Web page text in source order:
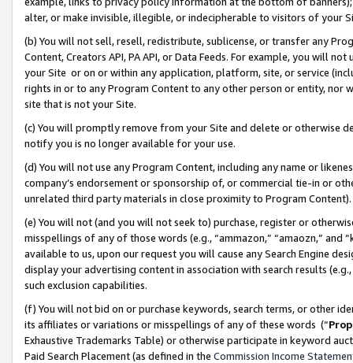
alter, or make invisible, illegible, or indecipherable to visitors of your
(b) You will not sell, resell, redistribute, sublicense, or transfer any
Content, Creators API, PA API, or Data Feeds. For example, you will
your Site or on or within any application, platform, site, or service
rights in or to any Program Content to any other person or entity, nor
site that is not your Site.
(c) You will promptly remove from your Site and delete or otherwise
notify you is no longer available for your use.
(d) You will not use any Program Content, including any name or
company’s endorsement or sponsorship of, or commercial tie-in or
unrelated third party materials in close proximity to Program Content).
(e) You will not (and you will not seek to) purchase, register or
misspellings of any of those words (e.g., “ammazon,” “amaozn,” and
available to us, upon our request you will cause any Search Engine
display your advertising content in association with search results
such exclusion capabilities.
(f) You will not bid on or purchase keywords, search terms, or other
its affiliates or variations or misspellings of any of these words (“
Exhaustive Trademarks Table) or otherwise participate in keyword
Paid Search Placement (as defined in the Commission Income